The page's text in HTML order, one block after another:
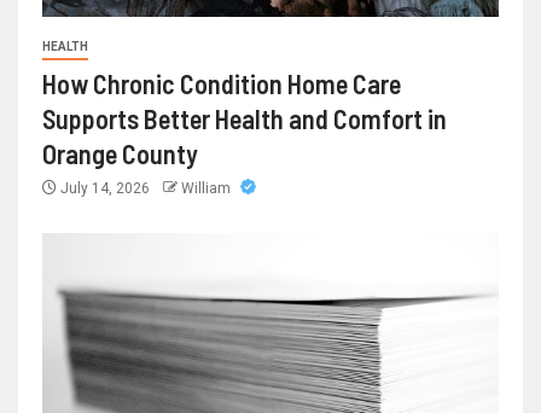
HEALTH
How Chronic Condition Home Care
Supports Better Health and Comfort in
Orange County
July 14, 2026 William